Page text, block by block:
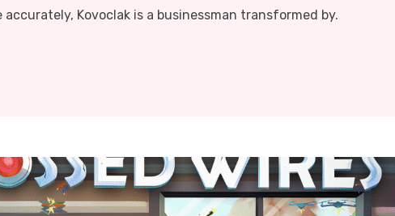
accurately, Kovoclak is a businessman transformed by.